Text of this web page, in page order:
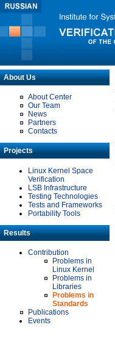
About Us
About Center
Our Team
News
Partners
Contacts
Projects
Linux Kernel Space
Verification
LSB Infrastructure
Testing Technologies
Tests and Frameworks
Portability Tools
Results
Contribution
Problems in
Linux Kernel
Problems in
Libraries
Problems in
Standards
Publications
Events